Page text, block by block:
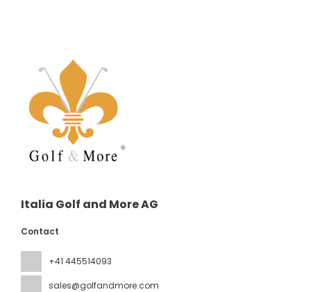
Italia Golf and More AG
Contact
+41 445514093
sales@golfandmore.com